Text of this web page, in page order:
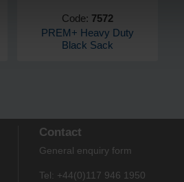
Code: 7572
PREM+ Heavy Duty
Black Sack
Contact
General enquiry form
Tel: +44(0)117 946 1950